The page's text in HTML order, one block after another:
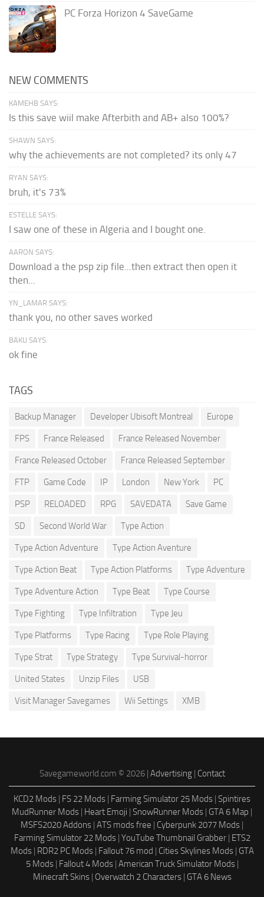
PC Forza Horizon 4 SaveGame
NEW COMMENTS
KAMEHB SAYS:
Is this save wiil make Afterbith and AB+ also 100%?
SHAWN SAYS:
why the achievements are not completed? its only 47
RYAN SAYS:
bruh, it's 73%
ESTELLE SAYS:
I saw one of these in Algeria and I bought one.
AARON SAYS:
Download a the psp zip file...then extract then open it
then...
YN_LAMAR SAYS:
thank you, no other saves worked
BAKU SAYS:
ok fine
TAGS
Backup Manager Developer Ubisoft Montreal Europe
FPS France Released France Released November
France Released October France Released September
FTP Game Code IP London New York PC
PSP RELOADED RPG SAVEDATA Save Game
SD Second World War Type Action
Type Action Adventure Type Action Aventure
Type Action Beat Type Action Platforms Type Adventure
Type Adventure Action Type Beat Type Course
Type Fighting Type Infiltration Type Jeu
Type Platforms Type Racing Type Role Playing
Type Strat Type Strategy Type Survival-horror
United States Unzip Files USB
Visit Manager Savegames Wii Settings XMB
Savegameworld.com © 2026 | Advertising| Contact
KCD2 Mods FS 22 Mods Farming Simulator 25 Mods Spintires
MudRunner Mods
Heart Emoji SnowRunner Mods GTA 6 Map
MSFS2020 Addons ATS mods free Cyberpunk 2077 Mods
Farming Simulator 22 Mods| YouTube Thumbnail Grabber|
ETS2
Mods| RDR2 PC Mods| Fallout 76 mod Cities Skylines Mods| GTA
5 Mods| Fallout 4 Mods| American Truck Simulator Mods|
Minecraft Skins| Overwatch 2 Characters| GTA 6 News